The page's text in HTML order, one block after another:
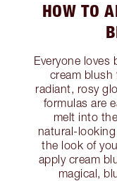
HOW TO
Everyone loves
cream blush
radiant, rosy
formulas are
melt into
natural-
the look of
apply cream
magical,